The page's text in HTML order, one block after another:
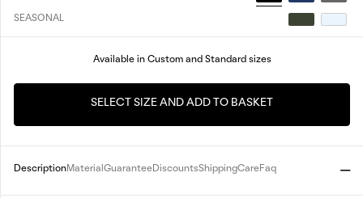
SEASONAL
Available in Custom and Standard sizes
SELECT SIZE AND ADD TO BASKET
Description Material Guarantee DiscountsShippingCare Faq